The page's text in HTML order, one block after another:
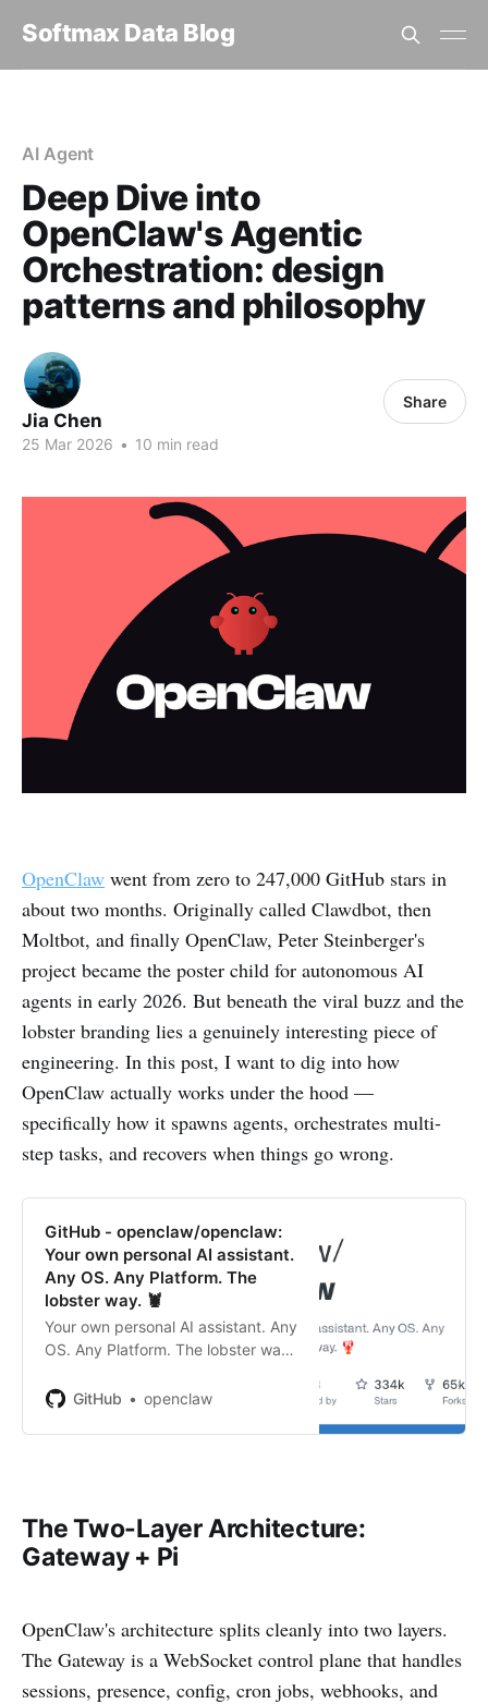
Softmax Data Blog
AI Agent
Deep Dive into
OpenClaw's Agentic
Orchestration: design
patterns and philosophy
Jia Chen
25 Mar 2026 • 10 min read
Share
OpenClaw went from zero to 247,000 GitHub stars in
about two months. Originally called Clawdbot, then
Moltbot, and finally OpenClaw, Peter Steinberger's
project became the poster child for autonomous AI
agents in early 2026. But beneath the viral buzz and the
lobster branding lies a genuinely interesting piece of
engineering. In this post, I want to dig into how
OpenClaw actually works under the hood —
specifically how it spawns agents, orchestrates multi-
step tasks, and recovers when things go wrong.
GitHub - openclaw/openclaw:
Your own personal AI assistant.
Any OS. Any Platform. The
lobster way. 🦞
Your own personal AI assistant. Any
OS. Any Platform. The lobster way.
GitHub
openclaw
The Two-Layer Architecture:
Gateway + Pi
OpenClaw's architecture splits cleanly into two layers.
The Gateway is a WebSocket control plane that handles
sessions, presence, config, cron jobs, webhooks, and